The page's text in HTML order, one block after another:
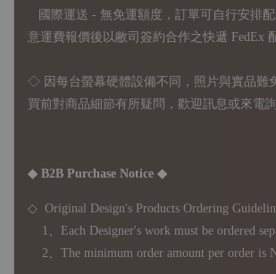
國際運送 - 無免運額度，訂單可自行安排配
意運費報價後以敝司簽約合作之快遞 FedEx
◇ 因 每台螢幕硬體設備不同，照片與實品難
買前對商品細節有所疑問，歡迎訊息或來電
◆ B2B Purchase Notice ◆
◇ Original Design's Products Ordering
1、Each Designer's work must be ordered
2、The minimum order amount per order is